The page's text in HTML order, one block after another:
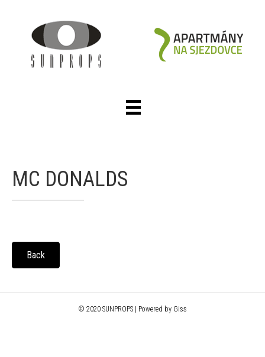
MC DONALDS
Back
© 2020 SUNPROPS | Powered by Giss